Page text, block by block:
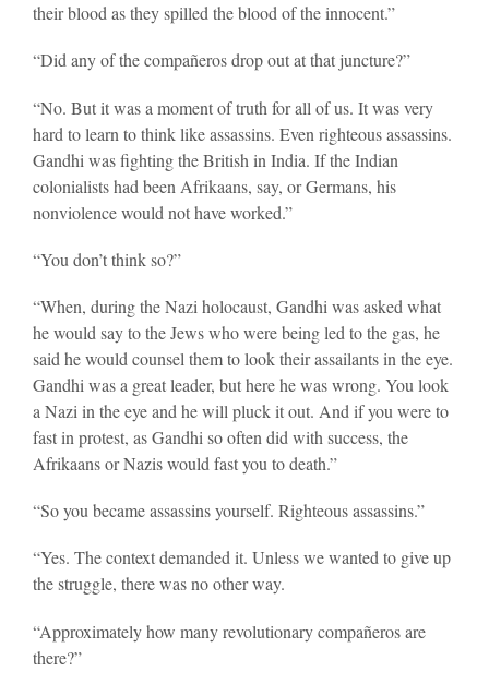
their blood as they spilled the blood of the innocent.”
“Did any of the compañeros drop out at that juncture?”
“No. But it was a moment of truth for all of us. It was very
hard to learn to think like assassins. Even righteous assassins.
Gandhi was fighting the British in India. If the Indian
colonialists had been Afrikaans, say, or Germans, his
nonviolence would not have worked.”
“You don’t think so?”
“When, during the Nazi holocaust, Gandhi was asked what
he would say to the Jews who were being led to the gas, he
said he would counsel them to look their assailants in the eye.
Gandhi was a great leader, but here he was wrong. You look
a Nazi in the eye and he will pluck it out. And if you were to
fast in protest, as Gandhi so often did with success, the
Afrikaans or Nazis would fast you to death.”
“So you became assassins yourself. Righteous assassins.”
“Yes. The context demanded it. Unless we wanted to give up
the struggle, there was no other way.
“Approximately how many revolutionary compañeros are
there?”